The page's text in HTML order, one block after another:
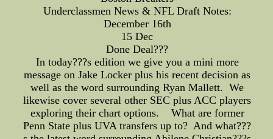
Underclassmen News & NFL Draft Notes:
December 16th
15 Dec
Done Deal???
In today???s edition we give you a mini more
message on Jake Locker plus his recent decision as
well as the word surrounding Ryan Mallett. We
likewise cover several other SEC plus ACC players
exploring their chart options. What are former
Penn State plus UVA transfers up to? And what???